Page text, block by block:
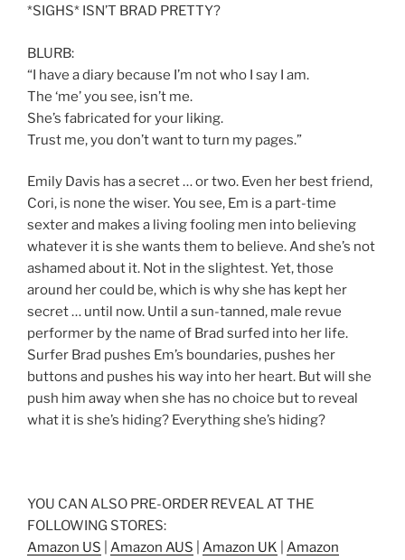
*SIGHS* ISN’T BRAD PRETTY?
BLURB:
“I have a diary because I’m not who I say I am.
The ‘me’ you see, isn’t me.
She’s fabricated for your liking.
Trust me, you don’t want to turn my pages.”
Emily Davis has a secret … or two. Even her best friend,
Cori, is none the wiser. You see, Em is a part-time
sexter and makes a living fooling men into believing
whatever it is she wants them to believe. And she’s not
ashamed about it. Not in the slightest. Yet, those
around her could be, which is why she has kept her
secret … until now. Until a sun-tanned, male revue
performer by the name of Brad surfed into her life.
Surfer Brad pushes Em’s boundaries, pushes her
buttons and pushes his way into her heart. But will she
push him away when she has no choice but to reveal
what it is she’s hiding? Everything she’s hiding?
YOU CAN ALSO PRE-ORDER REVEAL AT THE
FOLLOWING STORES:
Amazon US
Amazon AUS Amazon UK
Amazon